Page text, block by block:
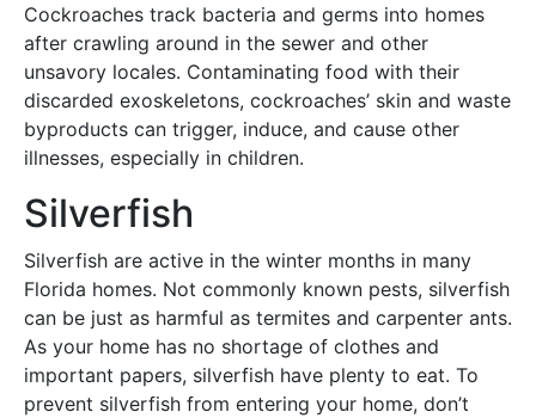
Cockroaches track bacteria and germs into homes
after crawling around in the sewer and other
unsavory locales. Contaminating food with their
discarded exoskeletons, cockroaches’ skin and waste
byproducts can trigger, induce, and cause other
illnesses, especially in children.
Silverfish
Silverfish are active in the winter months in many
Florida homes. Not commonly known pests, silverfish
can be just as harmful as termites and carpenter ants.
As your home has no shortage of clothes and
important papers, silverfish have plenty to eat. To
prevent silverfish from entering your home, don’t